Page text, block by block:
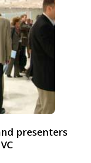
presenters